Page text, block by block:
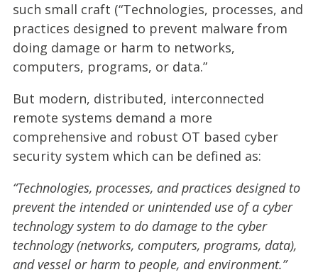
such small craft (“Technologies, processes, and
practices designed to prevent malware from
doing damage or harm to networks,
computers, programs, or data.”
But modern, distributed, interconnected
remote systems demand a more
comprehensive and robust OT based cyber
security system which can be defined as:
“Technologies, processes, and practices designed to
prevent the intended or unintended use of a cyber
technology system to do damage to the cyber
technology (networks, computers, programs, data),
and vessel or harm to people, and environment.”